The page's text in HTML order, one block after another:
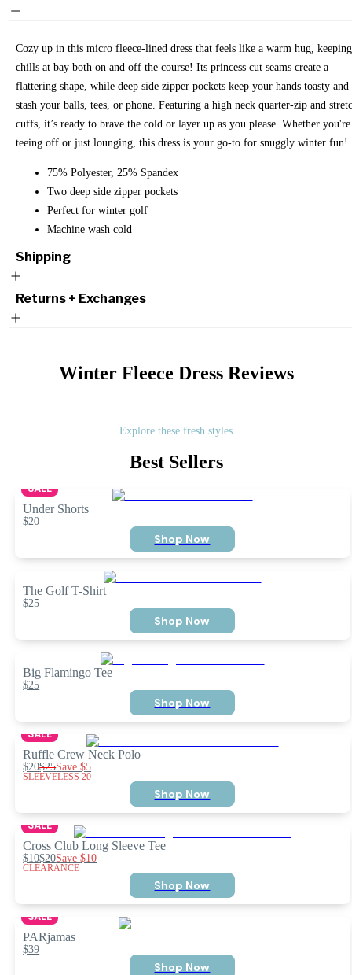
Cozy up in this micro fleece-lined dress that feels like a warm hug, keeping
chills at bay both on and off the course! Its princess cut seams create a
flattering shape, while deep side zipper pockets keep your hands toasty and
stash your balls, tees, or phone. Featuring a high neck quarter-zip and
cuffs, it’s ready to brave the cold or layer up as you please. Whether you're
teeing off or just lounging, this dress is your go-to for snuggly winter fun!
75% Polyester, 25% Spandex
Two deep side zipper pockets
Perfect for winter golf
Machine wash cold
Shipping
Returns + Exchanges
Winter Fleece DressReviews
Explore these fresh styles
Best Sellers
SALE
Under Shorts
$20
Shop Now
The Golf T-Shirt
$25
Shop Now
Big Flamingo Tee
$25
Shop Now
SALE
Ruffle Crew Neck Polo
$20$25Save$5
SLEEVELESS 20
Shop Now
SALE
Cross Club Long Sleeve Tee
$10$20Save$10
CLEARANCE
Shop Now
SALE
PARjamas
$39
Shop Now